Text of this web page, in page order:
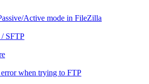
Active mode in FileZilla
SFTP
when trying to FTP